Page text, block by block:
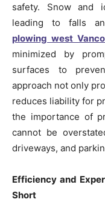
safety. Snow and
leading to falls
plowing west
minimized by
surfaces to
approach not only
reduces liability for
the importance of
cannot be
driveways, and
Efficiency and
Short